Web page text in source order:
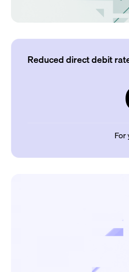
Reduced direct debit
For